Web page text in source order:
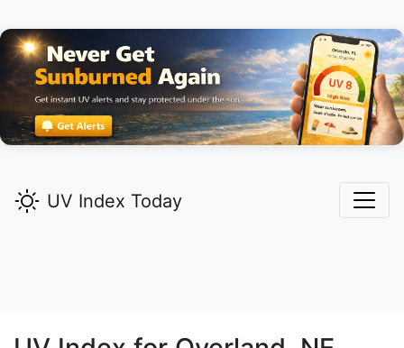
UV Index Today